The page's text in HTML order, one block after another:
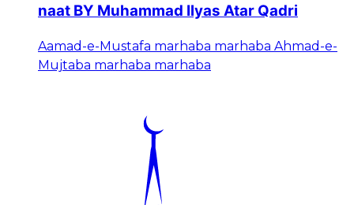
naat BY Muhammad Ilyas Atar Qadri
Aamad-e-Mustafa marhaba marhaba Ahmad-e-
Mujtaba marhaba marhaba